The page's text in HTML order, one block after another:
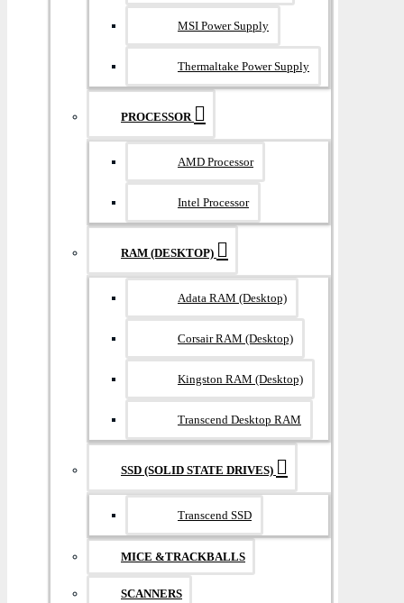
MSI Power Supply
Thermaltake Power Supply
PROCESSOR
AMD Processor
Intel Processor
RAM (DESKTOP)
Adata RAM (Desktop)
Corsair RAM (Desktop)
Kingston RAM (Desktop)
Transcend Desktop RAM
SSD (SOLID STATE DRIVES)
Transcend SSD
MICE &TRACKBALLS
SCANNERS